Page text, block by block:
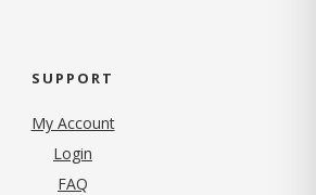
SUPPORT
My Account
Login
FAQ